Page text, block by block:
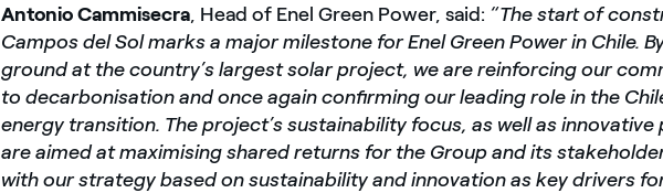
Antonio Cammisecra, Head of Enel Green Power, said: “The start of
Campos del Sol marks a major milestone for Enel Green Power in Chile.
ground at the country’s largest solar project, we are reinforcing our
to decarbonisation and once again confirming our leading role in the
energy transition. The project’s sustainability focus, as well as innovative
are aimed at maximising shared returns for the Group and its
with our strategy based on sustainability and innovation as key drivers